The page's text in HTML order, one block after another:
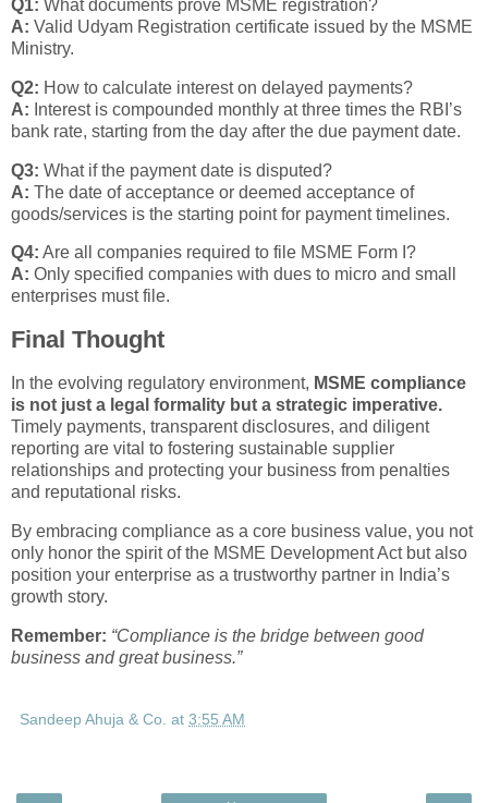
Q1: What documents prove MSME registration?
A: Valid Udyam Registration certificate issued by the MSME
Ministry.
Q2: How to calculate interest on delayed payments?
A: Interest is compounded monthly at three times the RBI’s
bank rate, starting from the day after the due payment date.
Q3: What if the payment date is disputed?
A: The date of acceptance or deemed acceptance of
goods/services is the starting point for payment timelines.
Q4: Are all companies required to file MSME Form I?
A: Only specified companies with dues to micro and small
enterprises must file.
Final Thought
In the evolving regulatory environment, MSME compliance
is not just a legal formality but a strategic imperative.
Timely payments, transparent disclosures, and diligent
reporting are vital to fostering sustainable supplier
relationships and protecting your business from penalties
and reputational risks.
By embracing compliance as a core business value, you not
only honor the spirit of the MSME Development Act but also
position your enterprise as a trustworthy partner in India’s
growth story.
Remember: “Compliance is the bridge between good
business and great business.”
Sandeep Ahuja & Co. at 3:55 AM